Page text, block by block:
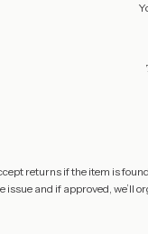
returns if the item is
issue and if approved,